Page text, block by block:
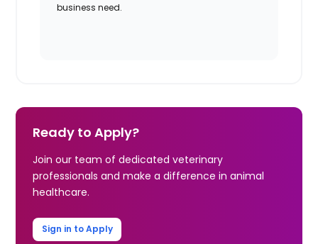
business need.
Ready to Apply?
Join our team of dedicated veterinary
professionals and make a difference in animal
healthcare.
Sign in to Apply